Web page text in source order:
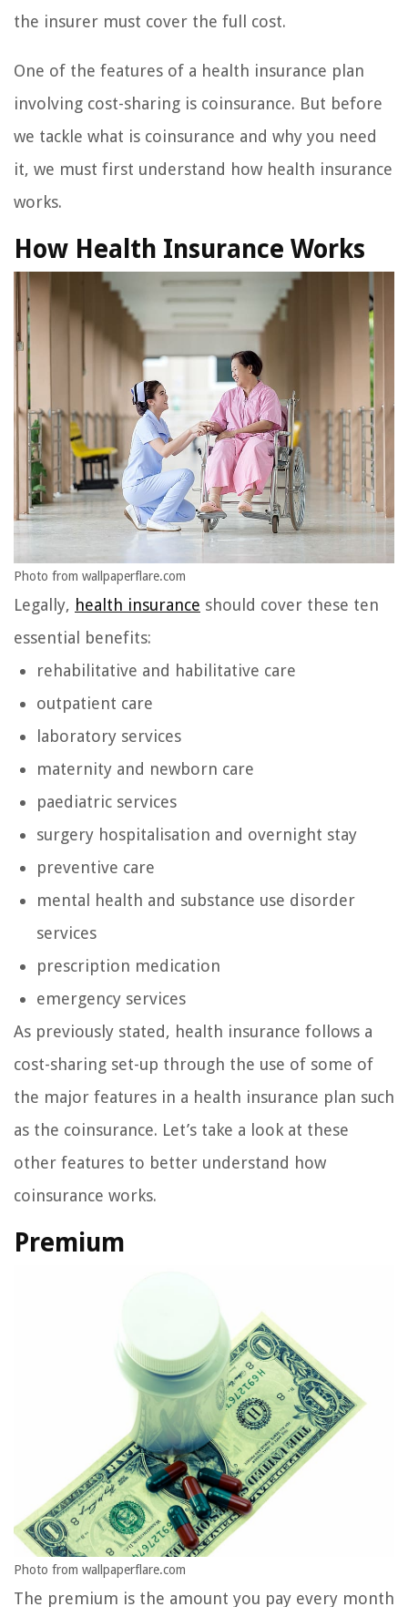
the insurer must cover the full cost.
One of the features of a health insurance plan
involving cost-sharing is coinsurance. But before
we tackle what is coinsurance and why you need
it, we must first understand how health insurance
works.
How Health Insurance Works
Photo from wallpaperflare.com
Legally, health insurance should cover these ten
essential benefits:
rehabilitative and habilitative care
outpatient care
laboratory services
maternity and newborn care
paediatric services
surgery hospitalisation and overnight stay
preventive care
mental health and substance use disorder
services
prescription medication
emergency services
As previously stated, health insurance follows a
cost-sharing set-up through the use of some of
the major features in a health insurance plan such
as the coinsurance. Let’s take a look at these
other features to better understand how
coinsurance works.
Premium
Photo from wallpaperflare.com
The premium is the amount you pay every month